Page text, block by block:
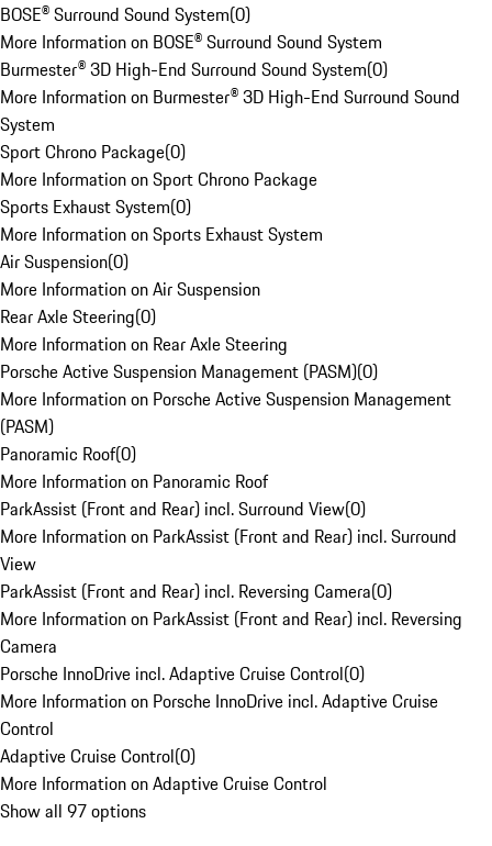
BOSE® Surround Sound System(0)
More Information on BOSE® Surround Sound System
Burmester® 3D High-End Surround Sound System(0)
More Information on Burmester® 3D High-End Surround Sound
System
Sport Chrono Package(0)
More Information on Sport Chrono Package
Sports Exhaust System(0)
More Information on Sports Exhaust System
Air Suspension(0)
More Information on Air Suspension
Rear Axle Steering(0)
More Information on Rear Axle Steering
Porsche Active Suspension Management (PASM)(0)
More Information on Porsche Active Suspension Management
(PASM)
Panoramic Roof(0)
More Information on Panoramic Roof
ParkAssist (Front and Rear) incl. Surround View(0)
More Information on ParkAssist (Front and Rear) incl. Surround
View
ParkAssist (Front and Rear) incl. Reversing Camera(0)
More Information on ParkAssist (Front and Rear) incl. Reversing
Camera
Porsche InnoDrive incl. Adaptive Cruise Control(0)
More Information on Porsche InnoDrive incl. Adaptive Cruise
Control
Adaptive Cruise Control(0)
More Information on Adaptive Cruise Control
Show all 97 options